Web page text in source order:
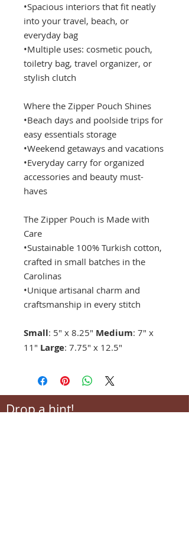
•Spacious interiors that fit neatly
into your travel, beach, or
everyday bag
•Multiple uses: cosmetic pouch,
toiletry bag, travel organizer, or
stylish clutch
Where the Zipper Pouch Shines
•Beach days and poolside trips for
easy essentials storage
•Weekend getaways and vacations
•Everyday carry for organized
accessories and beauty must-
haves
The Zipper Pouch is Made with
Care
•Sustainable 100% Turkish cotton,
crafted in small batches in the
Carolinas
•Unique artisanal charm and
craftsmanship in every stitch
Small: 5" x 8.25" Medium: 7" x
11" Large: 7.75" x 12.5"
Drop a hint!